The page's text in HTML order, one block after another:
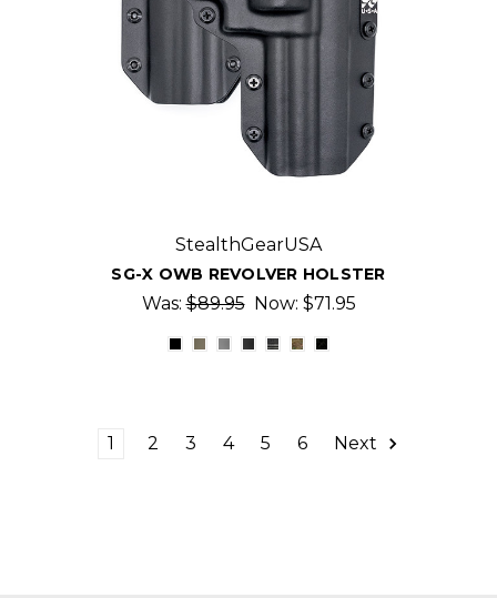
StealthGearUSA
SG-X OWB REVOLVER HOLSTER
Was:$89.95 Now: $71.95
1 2 3 4 5 6 Next